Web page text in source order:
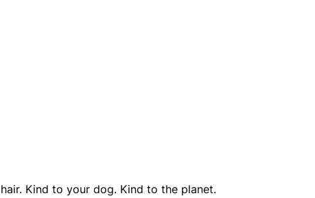
Kind to your dog. Kind to the planet.